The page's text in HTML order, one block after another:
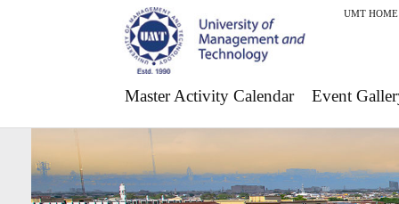
UMT HOME
Master Activity Calendar Event